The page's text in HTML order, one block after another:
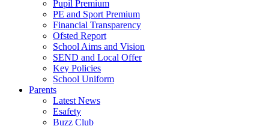
Pupil Premium
PE and Sport Premium
Financial Transparency
Ofsted Report
School Aims and Vision
SEND and Local Offer
Key Policies
School Uniform
Parents
Latest News
Esafety
Buzz Club